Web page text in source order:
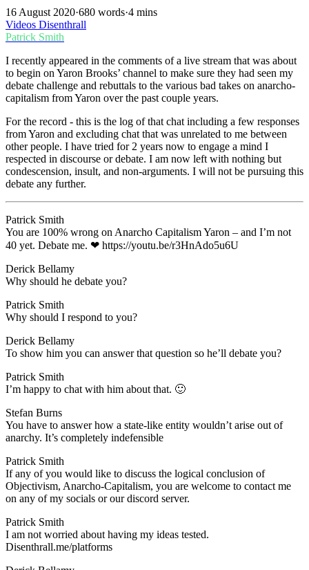
16 August 2020·680 words·4 mins
Videos Disenthrall
Patrick Smith
I recently appeared in the comments of a live stream that was about
to begin on Yaron Brooks’ channel to make sure they had seen my
debate challenge and rebuttals to the various bad takes on anarcho-
capitalism from Yaron over the past couple years.
For the record - this is the log of that chat including a few responses
from Yaron and excluding chat that was unrelated to me between
other people. I have tried for 2 years now to engage a mind I
respected in discourse or debate. I am now left with nothing but
condescension, insult, and non-arguments. I will not be pursuing this
debate any further.
Patrick Smith
​You are 100% wrong on Anarcho Capitalism Yaron – and I’m not
40 yet. Debate me. ❤ ​https://youtu.be/r3HnAdo5u6U
Derick Bellamy
​Why should he debate you?
Patrick Smith
​Why should I respond to you?
Derick Bellamy
​To show him you can answer that question so he’ll debate you?
Patrick Smith
​I’m happy to chat with him about that. 🙂
Stefan Burns
​You have to answer how a state-like entity wouldn’t arise out of
anarchy. It’s completely indefensible
Patrick Smith
​If any of you would like to discuss the logical conclusion of
Objectivism, Anarcho-Capitalism, you are welcome to contact me
on any of my socials or our discord server.
Patrick Smith
​I am not worried about having my ideas tested.
Disenthrall.me/platforms